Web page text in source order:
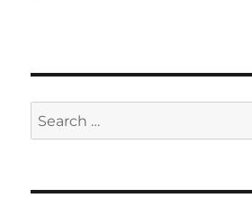
Search
for: